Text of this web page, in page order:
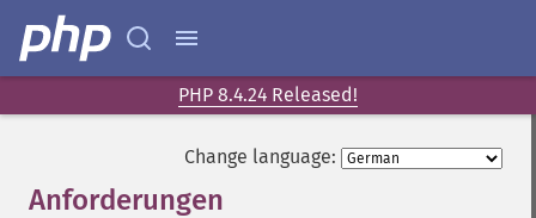
PHP 8.4.24 Released!
Change language:
Anforderungen